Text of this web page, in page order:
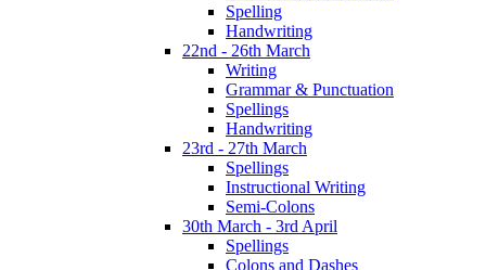
Spelling
Handwriting
22nd - 26th March
Writing
Grammar & Punctuation
Spellings
Handwriting
23rd - 27th March
Spellings
Instructional Writing
Semi-Colons
30th March - 3rd April
Spellings
Colons and Dashes